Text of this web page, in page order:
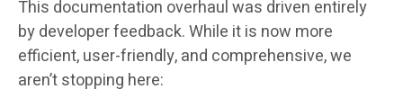
This documentation overhaul was driven entirely
by developer feedback. While it is now more
efficient, user-friendly, and comprehensive, we
aren’t stopping here: